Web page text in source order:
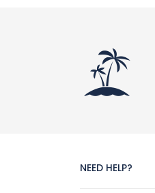
NEED HELP?